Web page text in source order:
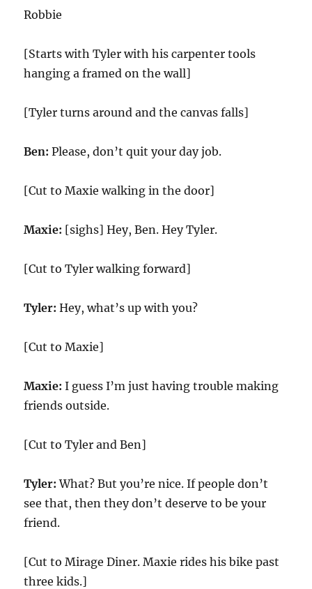
Robbie
[Starts with Tyler with his carpenter tools
hanging a framed on the wall]
[Tyler turns around and the canvas falls]
Ben: Please, don’t quit your day job.
[Cut to Maxie walking in the door]
Maxie: [sighs] Hey, Ben. Hey Tyler.
[Cut to Tyler walking forward]
Tyler: Hey, what’s up with you?
[Cut to Maxie]
Maxie: I guess I’m just having trouble making
friends outside.
[Cut to Tyler and Ben]
Tyler: What? But you’re nice. If people don’t
see that, then they don’t deserve to be your
friend.
[Cut to Mirage Diner. Maxie rides his bike past
three kids.]